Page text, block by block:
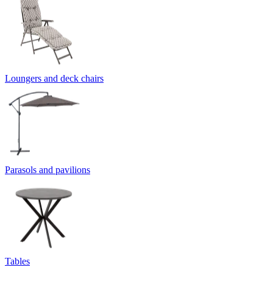
Loungers and deck chairs
Parasols and pavilions
Tables